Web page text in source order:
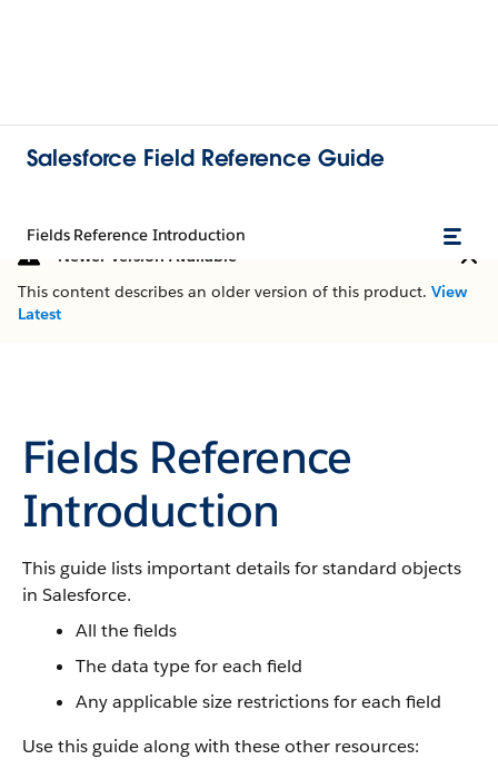
Salesforce Field Reference Guide
Fields Reference Introduction
Newer Version Available
This content describes an older version of this product. View
Latest
Fields Reference
Introduction
This guide lists important details for standard objects
in Salesforce.
All the fields
The data type for each field
Any applicable size restrictions for each field
Use this guide along with these other resources: